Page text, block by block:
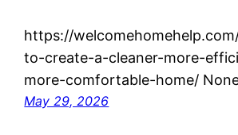
https://
to-create-a-cleaner-more-
more-comfortable-home/
May 29, 2026